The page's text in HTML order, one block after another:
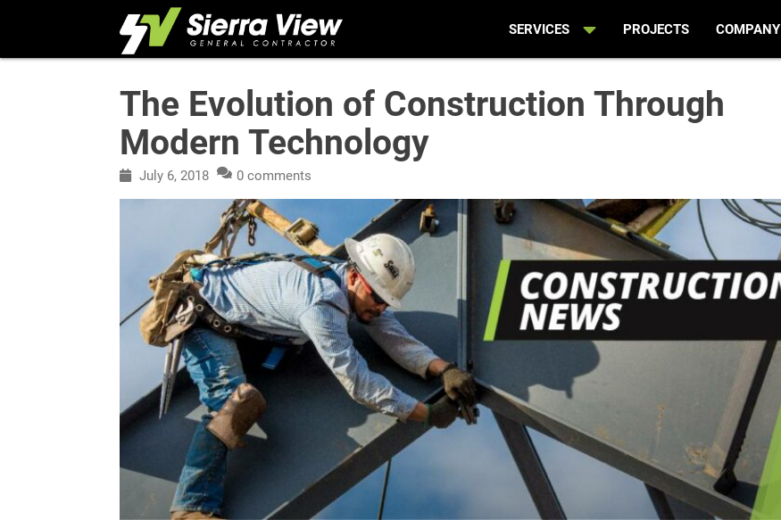
SERVICES PROJECTS COMPANY
The Evolution of Construction Through
Modern Technology
July 6, 2018 0 comments